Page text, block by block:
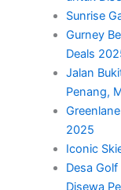
Sunrise
Gurney
Deals
Jalan
Penang,
2025
Iconic
Desa
Disewa